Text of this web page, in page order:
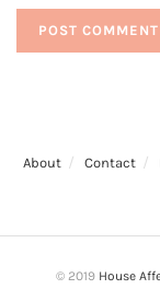
About Contact
© 2019 House